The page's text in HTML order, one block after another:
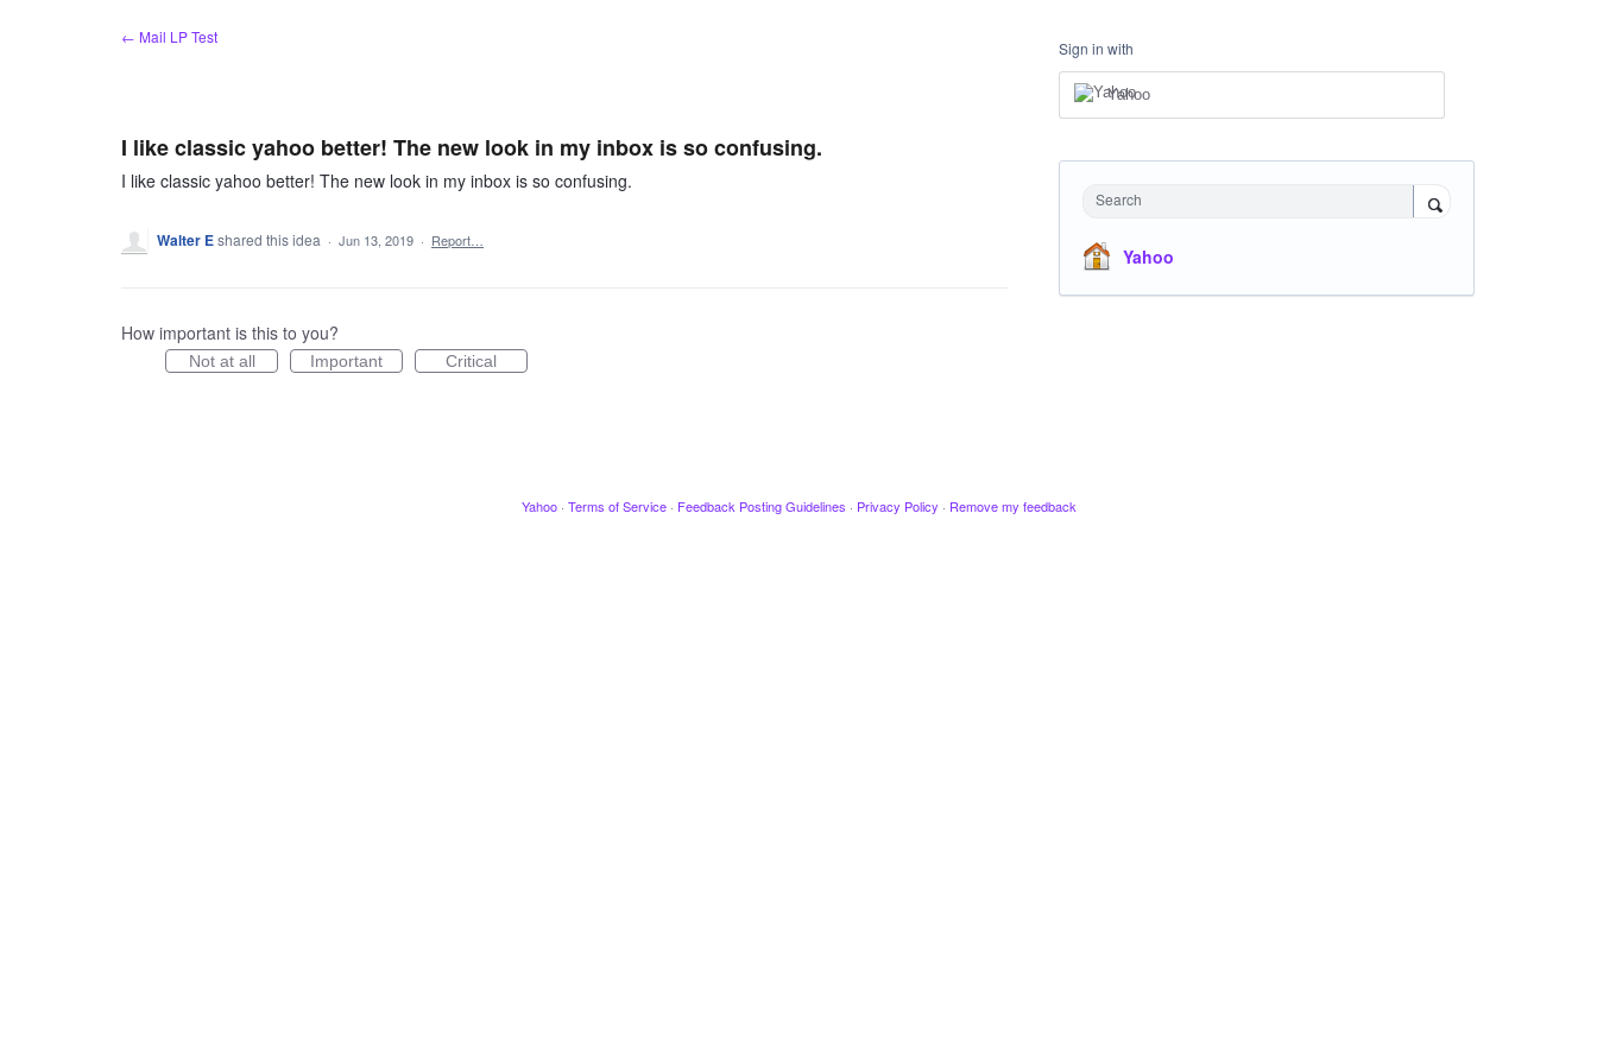
← Mail LP Test
I like classic yahoo better! The new look in my inbox is so confusing.
I like classic yahoo better! The new look in my inbox is so confusing.
Walter Eshared this idea · Jun 13, 2019 · Report…
How important is this to you?
Not at all Important Critical
Sign in with
Yahoo
Search
Yahoo
Yahoo · Terms of Service · Feedback Posting Guidelines · Privacy Policy · Remove my feedback